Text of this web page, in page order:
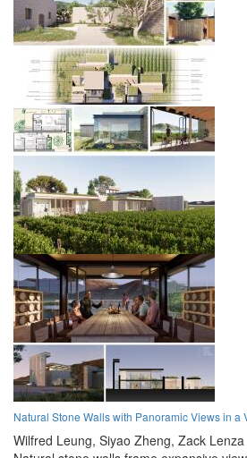
Natural Stone Walls with Panoramic Views in a
Wilfred Leung, Siyao Zheng, Zack Lenza